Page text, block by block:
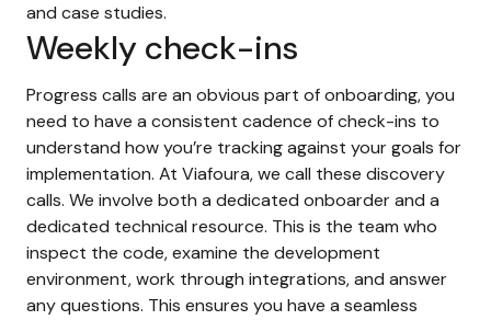
and case studies.
Weekly check-ins
Progress calls are an obvious part of onboarding, you
need to have a consistent cadence of check-ins to
understand how you’re tracking against your goals for
implementation. At Viafoura, we call these discovery
calls. We involve both a dedicated onboarder and a
dedicated technical resource. This is the team who
inspect the code, examine the development
environment, work through integrations, and answer
any questions. This ensures you have a seamless